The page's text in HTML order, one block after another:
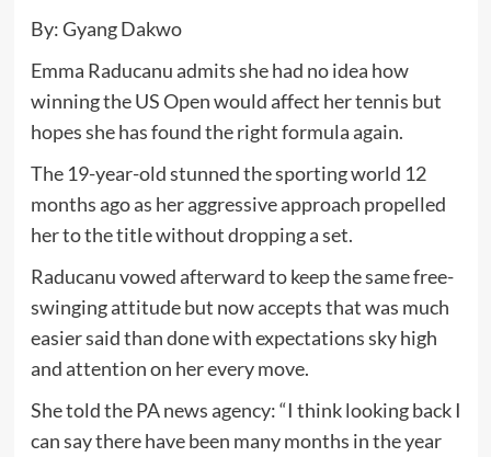
By: Gyang Dakwo
Emma Raducanu admits she had no idea how
winning the US Open would affect her tennis but
hopes she has found the right formula again.
The 19-year-old stunned the sporting world 12
months ago as her aggressive approach propelled
her to the title without dropping a set.
Raducanu vowed afterward to keep the same free-
swinging attitude but now accepts that was much
easier said than done with expectations sky high
and attention on her every move.
She told the PA news agency: “I think looking back I
can say there have been many months in the year